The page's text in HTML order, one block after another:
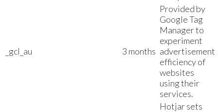
_gcl_au 3 months
Provided by
Google Tag
Manager to
experiment
advertisement
efficiency of
websites
using their
services.
Hotjar sets